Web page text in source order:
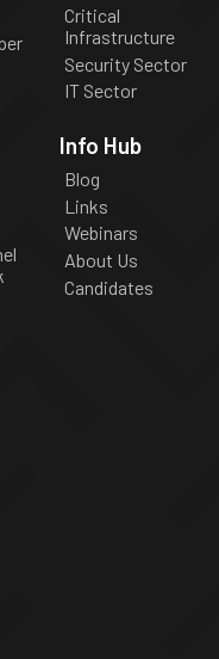
Critical
Infrastructure
Security Sector
IT Sector
Info Hub
Blog
Links
Webinars
About Us
Candidates